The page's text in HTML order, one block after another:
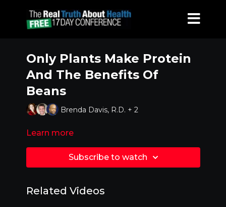
Only Plants Make Protein
And The Benefits Of
Beans
Brenda Davis, R.D. + 2
Learn more
Subscribe to watch
Related Videos